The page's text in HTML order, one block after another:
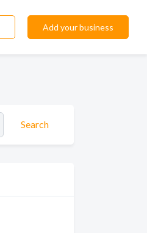
Add your business
Search